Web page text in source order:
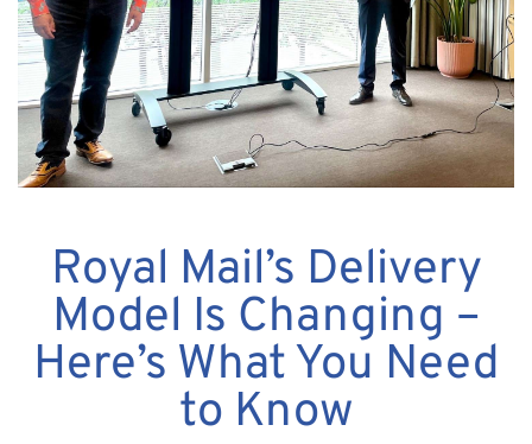
Royal Mail’s Delivery
Model Is Changing –
Here’s What You Need
to Know